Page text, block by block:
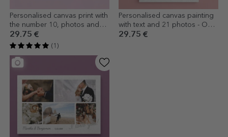
Personalised canvas print with
the number 10, photos and
message - Relationship
anniversary
29.75 €
(1)
Personalised canvas painting
with text and 21 photos - Our
story
29.75 €